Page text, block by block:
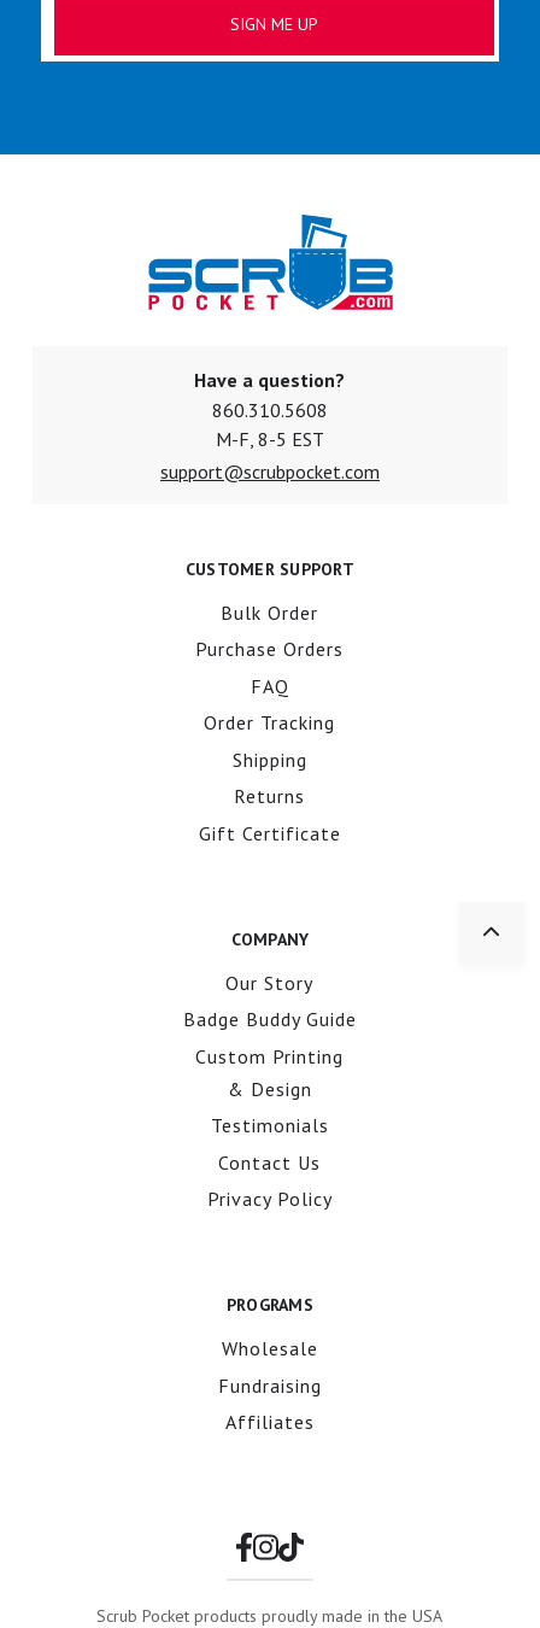
Have a question?
860.310.5608
M-F, 8-5 EST
support@scrubpocket.com
CUSTOMER SUPPORT
Bulk Order
Purchase Orders
FAQ
Order Tracking
Shipping
Returns
Gift Certificate
COMPANY
Our Story
Badge Buddy Guide
Custom Printing
& Design
Testimonials
Contact Us
Privacy Policy
PROGRAMS
Wholesale
Fundraising
Affiliates
Scrub Pocket products proudly made in the USA